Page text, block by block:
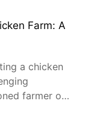
a chicken
a small-
Farm: A
a chicken
farmer or